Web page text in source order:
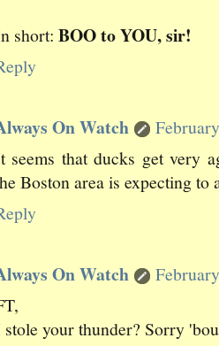
short: BOO to YOU, sir!
On Watch
seems that ducks get very
Boston area is expecting
On Watch
your thunder? Sorry